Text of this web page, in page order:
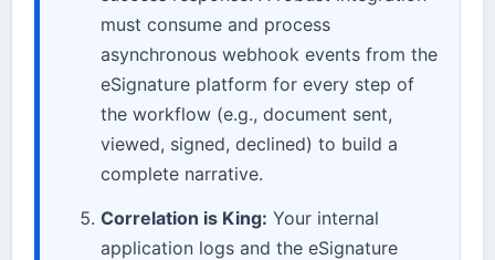
must consume and process
asynchronous webhook events from the
eSignature platform for every step of
the workflow (e.g., document sent,
viewed, signed, declined) to build a
complete narrative.
Correlation is King: Your internal
application logs and the eSignature